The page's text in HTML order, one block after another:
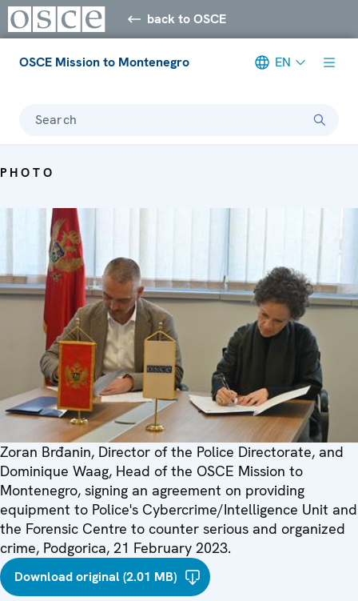
back to OSCE
OSCE Mission to Montenegro EN
Search
PHOTO
Zoran Brđanin, Director of the Police Directorate, and
Dominique Waag, Head of the OSCE Mission to
Montenegro, signing an agreement on providing
equipment to Police's Cybercrime/Intelligence Unit and
the Forensic Centre to counter serious and organized
crime, Podgorica, 21 February 2023.
Download original (2.01 MB)